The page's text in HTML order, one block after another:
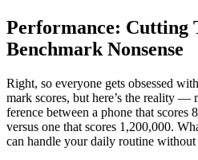
Performance: Cutting
Benchmark Nonsense
Right, so every­one gets obsessed
mark scores, but here’s the real­i­ty —
fer­ence between a phone that scores
ver­sus one that scores 1,200,000.
can han­dle your dai­ly rou­tine